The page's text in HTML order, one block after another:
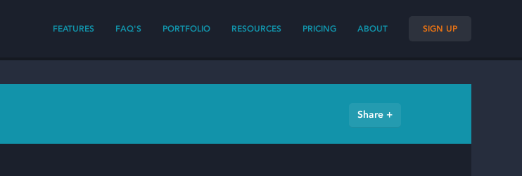
FEATURES FAQ'S PORTFOLIO RESOURCES PRICING ABOUT SIGN UP
Share +